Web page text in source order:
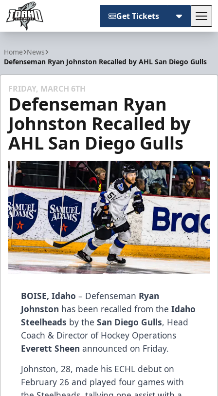
Get Tickets
Home News
Defenseman Ryan Johnston Recalled by AHL San Diego Gulls
FRIDAY, MARCH 6TH
Defenseman Ryan
Johnston Recalled by
AHL San Diego Gulls
BOISE, Idaho – Defenseman Ryan
Johnston has been recalled from the Idaho
Steelheads by the San Diego Gulls, Head
Coach & Director of Hockey Operations
Everett Sheen announced on Friday.
Johnston, 28, made his ECHL debut on
February 26 and played four games with